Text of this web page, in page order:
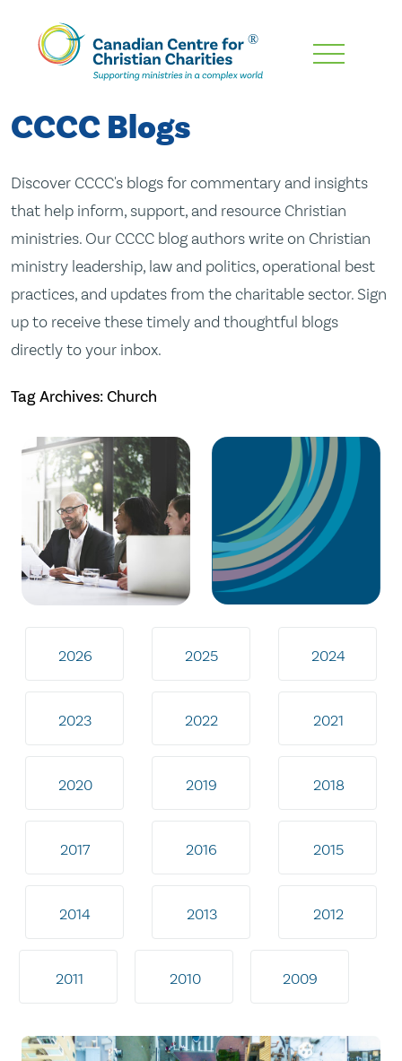
Skip
Content
CCCC Blogs
Discover CCCC's blogs for commentary and insights
that help inform, support, and resource Christian
ministries. Our CCCC blog authors write on Christian
ministry leadership, law and politics, operational best
practices, and updates from the charitable sector. Sign
up to receive these timely and thoughtful blogs
directly to your inbox.
Tag Archives: Church
2026 2025 2024
2023 2022 2021
2020 2019 2018
2017 2016 2015
2014 2013 2012
2011 2010 2009